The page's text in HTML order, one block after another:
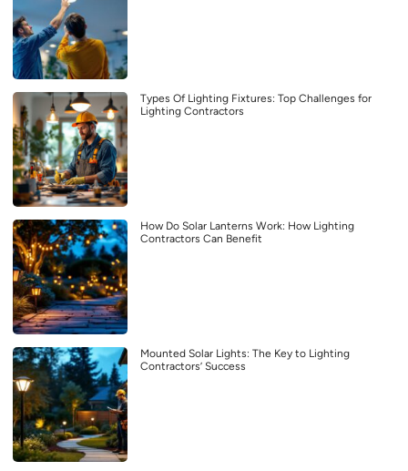
Types Of Lighting Fixtures: Top Challenges for
Lighting Contractors
How Do Solar Lanterns Work: How Lighting
Contractors Can Benefit
Mounted Solar Lights: The Key to Lighting
Contractors’ Success